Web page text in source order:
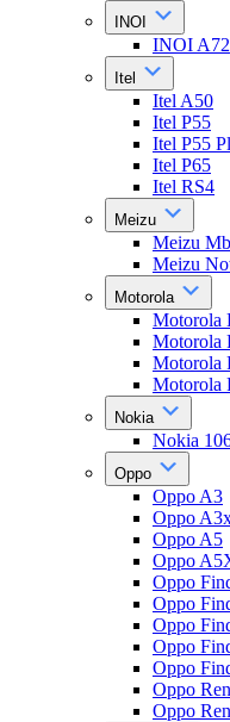
INOI
INOI A72
Itel
Itel A50
Itel P55
Itel P55
Itel P65
Itel RS4
Meizu
Meizu
Meizu
Motorola
Motorola
Motorola
Motorola
Motorola
Nokia
Nokia
Oppo
Oppo A3
Oppo
Oppo A5
Oppo
Oppo
Oppo
Oppo
Oppo
Oppo
Oppo
Oppo